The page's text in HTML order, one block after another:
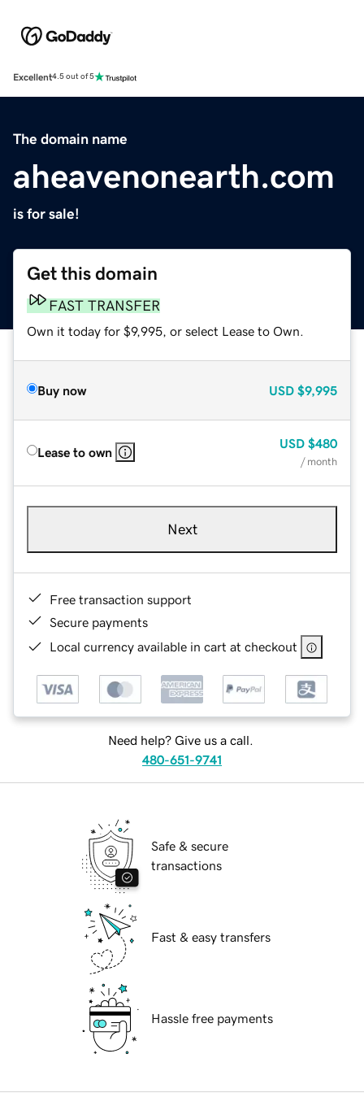
Excellent4.5 out of 5
The domain name
aheavenonearth.com
is for sale!
Get this domain
FAST TRANSFER
Own it today for $9,995, or select Lease to Own.
Buy now USD $9,995
Lease to own
USD $480
/ month
Next
Free transaction support
Secure payments
Local currency available in cart at checkout
Need help? Give us a call.
480-651-9741
Safe & secure
transactions
Fast & easy transfers
Hassle free payments